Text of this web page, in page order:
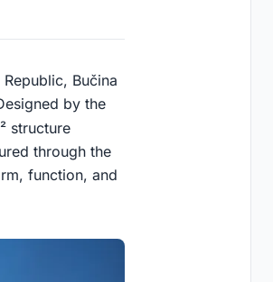
Bučina
by the
structure
through the
function, and